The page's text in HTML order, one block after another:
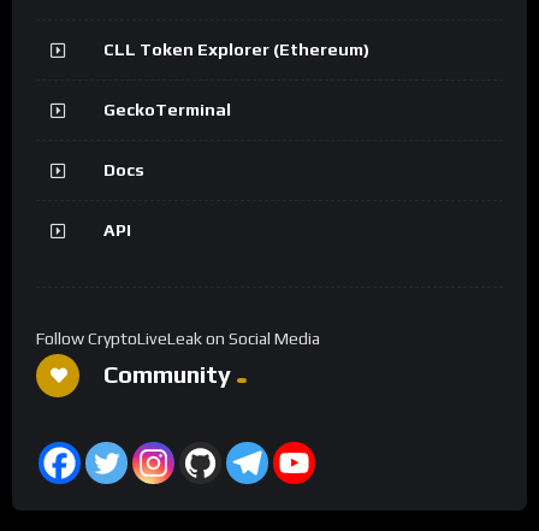
CLL Token Explorer (Ethereum)
GeckoTerminal
Docs
API
Follow CryptoLiveLeak on Social Media
Community